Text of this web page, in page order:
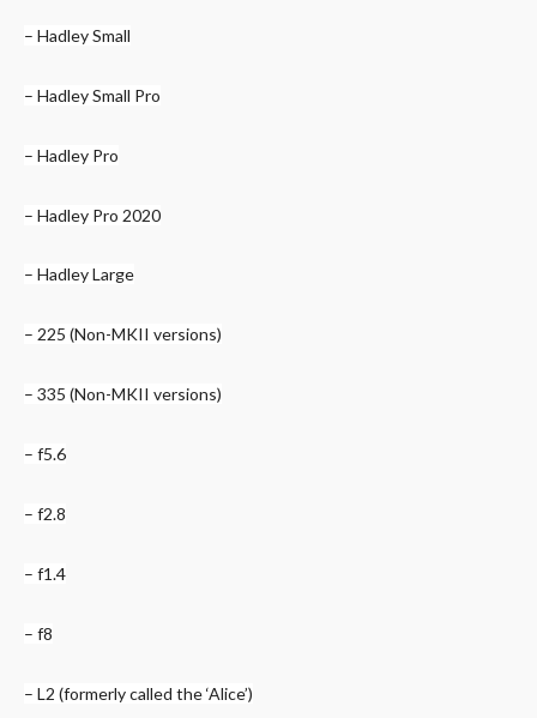
– Hadley Small
– Hadley Small Pro
– Hadley Pro
– Hadley Pro 2020
– Hadley Large
– 225 (Non-MKII versions)
– 335 (Non-MKII versions)
– f5.6
– f2.8
– f1.4
– f8
– L2 (formerly called the ‘Alice’)